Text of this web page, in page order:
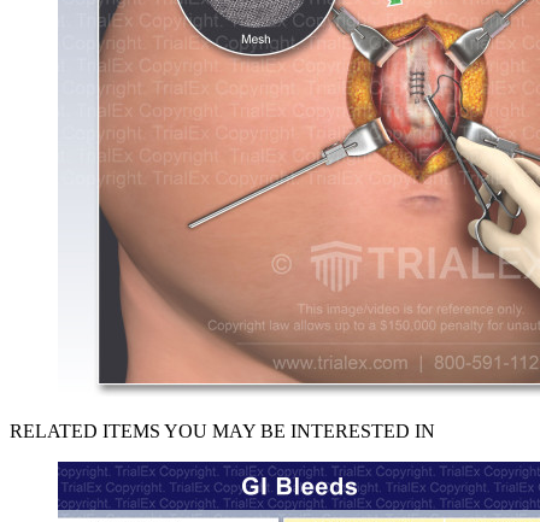
RELATED ITEMS YOU MAY BE INTERESTED IN